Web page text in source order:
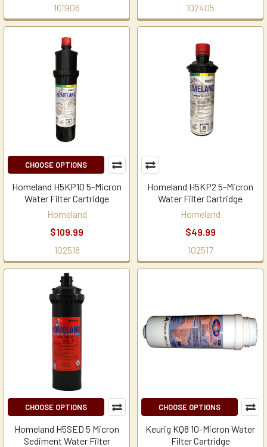
101906 102405
CHOOSE OPTIONS
Homeland H5KP10 5-Micron
Water Filter Cartridge
Homeland
$109.99
102518
Homeland H5KP2 5-Micron
Water Filter Cartridge
Homeland
$49.99
102517
CHOOSE OPTIONS
Homeland H5SED 5 Micron
Sediment Water Filter
CHOOSE OPTIONS
Keurig KQ8 10-Micron Water
Filter Cartridge